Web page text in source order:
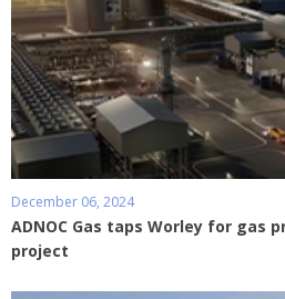
December 06, 2024
ADNOC Gas taps Worley for gas
project